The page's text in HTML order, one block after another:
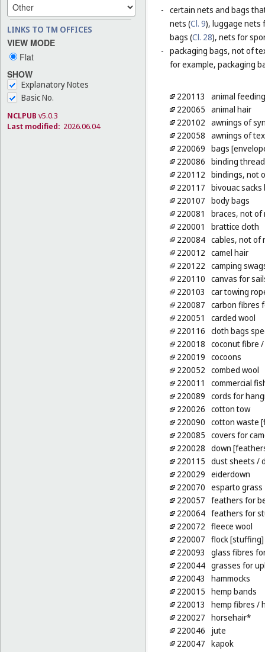
LINKS TO TM OFFICES
VIEW MODE
Flat
SHOW
Explanatory Notes
Basic No.
NCLPUB v5.0.3
Last modified: 2026.06.04
- certain nets and bags
nets (Cl. 9), luggage nets
bags (Cl. 28), nets for
- packaging bags, not of
for example, packaging
220113
animal
220065 animal hair
220102 awnings of
220058 awnings of
220069 bags
220086 binding
220112 bindings, not
220117 bivouac
220107 body bags
220081
braces, not of
220001
brattice cloth
220084 cables, not of
220012 camel hair
220122 camping
220110 canvas for
220103
car towing
220087 carbon fibres
220051
carded wool
220116 cloth bags
220018 coconut fibre /
220019 cocoons
220052 combed wool
220011
commercial
220089 cords for
220026 cotton tow
220090 cotton waste
220085 covers for
220028 down
220115 dust sheets /
220029 eiderdown
220070 esparto grass
220057 feathers for
220064 feathers for
220072 fleece wool
220007 flock [stuffing]
220093
glass fibres
220044 grasses for
220043
hammocks
220015 hemp bands
220013
hemp fibres /
220027 horsehair*
220046
jute
220047 kapok